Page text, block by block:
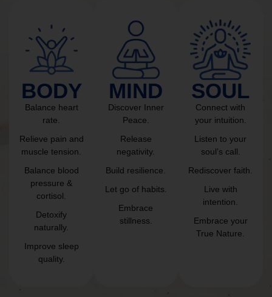
BODY
Balance heart
rate.
Relieve pain and
muscle tension.
Balance blood
pressure &
cortisol.
Detoxify
naturally.
Improve sleep
quality.
MIND
Discover Inner
Peace.
Release
negativity.
Build resilience.
Let go of habits.
Embrace
stillness.
SOUL
Connect with
your intuition.
Listen to your
soul’s call.
Rediscover faith.
Live with
intention.
Embrace your
True Nature.